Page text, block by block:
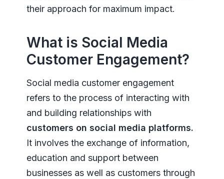
their approach for maximum impact.
What is Social Media
Customer Engagement?
Social media customer engagement
refers to the process of interacting with
and building relationships with
customers on social media platforms.
It involves the exchange of information,
education and support between
businesses as well as customers through